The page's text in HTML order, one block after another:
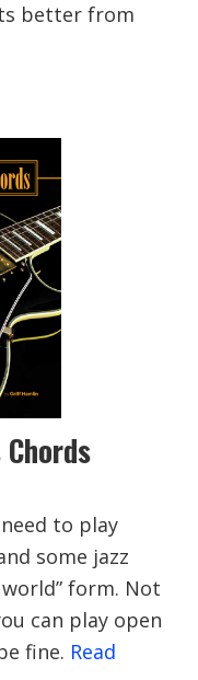
better from
to play
some jazz
form. Not
can play open
fine. Read